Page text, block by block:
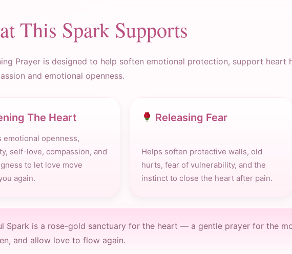
This Spark Supports
Prayer is designed to help soften emotional protection, support heart
and emotional openness.
The Heart
emotional openness,
self-love, compassion, and
to let love move
again.
Releasing Fear
Helps soften protective walls, old
hurts, fear of vulnerability, and the
instinct to close the heart after pain.
Spark is a rose-gold sanctuary for the heart — a gentle prayer for the
and allow love to flow again.